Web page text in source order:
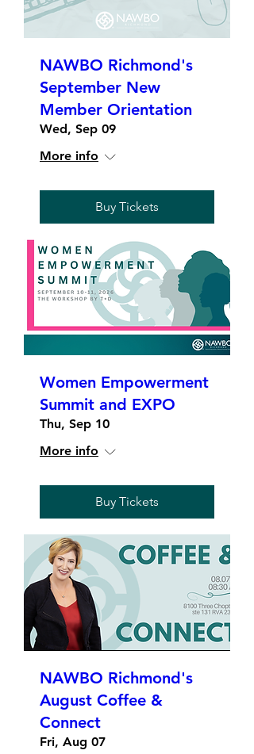
NAWBO Richmond's
September New
Member Orientation
Wed, Sep 09
More info
Buy Tickets
Women Empowerment
Summit and EXPO
Thu, Sep 10
More info
Buy Tickets
NAWBO Richmond's
August Coffee &
Connect
Fri, Aug 07